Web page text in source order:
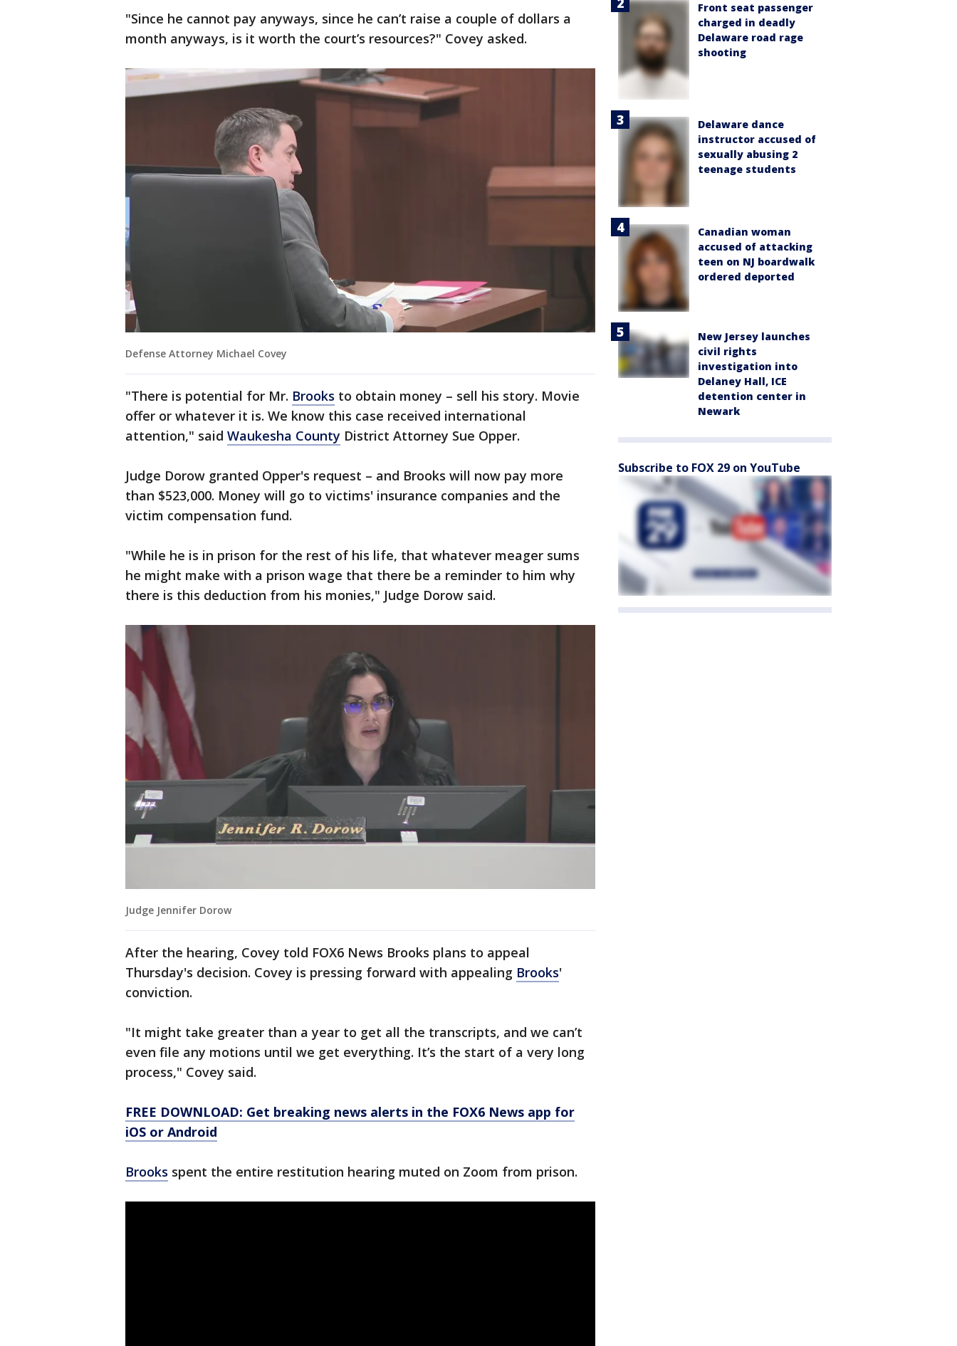
"Since he cannot pay anyways, since he can’t raise a couple of dollars a
month anyways, is it worth the court’s resources?" Covey asked.
Defense Attorney Michael Covey
"There is potential for Mr. Brooks to obtain money – sell his story. Movie
offer or whatever it is. We know this case received international
attention," said Waukesha County District Attorney Sue Opper.
Judge Dorow granted Opper's request – and Brooks will now pay more
than $523,000. Money will go to victims' insurance companies and the
victim compensation fund.
"While he is in prison for the rest of his life, that whatever meager sums
he might make with a prison wage that there be a reminder to him why
there is this deduction from his monies," Judge Dorow said.
Judge Jennifer Dorow
After the hearing, Covey told FOX6 News Brooks plans to appeal
Thursday's decision. Covey is pressing forward with appealing Brooks'
conviction.
"It might take greater than a year to get all the transcripts, and we can’t
even file any motions until we get everything. It’s the start of a very long
process," Covey said.
FREE DOWNLOAD: Get breaking news alerts in the FOX6 News app for
iOS or Android
Brooks spent the entire restitution hearing muted on Zoom from prison.
Front seat passenger
charged in deadly
Delaware road rage
shooting
Delaware dance
instructor accused of
sexually abusing 2
teenage students
Canadian woman
accused of attacking
teen on NJ boardwalk
ordered deported
New Jersey launches
civil rights
investigation into
Delaney Hall, ICE
detention center in
Newark
Subscribe to FOX 29 on YouTube